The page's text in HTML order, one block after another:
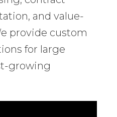
and value-
provide custom
for large
growing